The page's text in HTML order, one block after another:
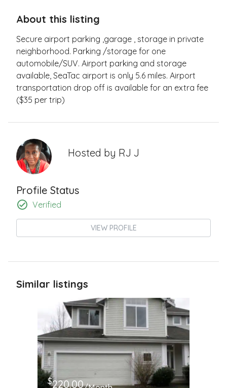
About this listing
Secure airport parking ,garage , storage in private
neighborhood. Parking /storage for one
automobile/SUV. Airport parking and storage
available, SeaTac airport is only 5.6 miles. Airport
transportation drop off is available for an extra fee
($35 per trip)
Hosted by RJ J
Profile Status
Verified
VIEW PROFILE
Similar listings
$220.00